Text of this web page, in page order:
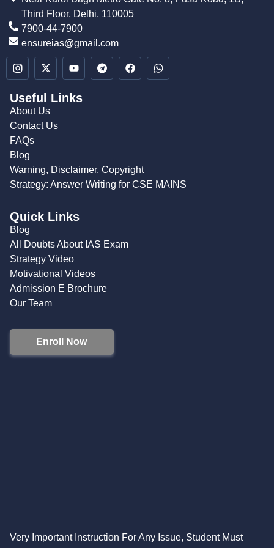
Third Floor, Delhi, 110005
7900-44-7900
ensureias@gmail.com
Useful Links
About Us
Contact Us
FAQs
Blog
Warning, Disclaimer, Copyright
Strategy: Answer Writing for CSE MAINS
Quick Links
Blog
All Doubts About IAS Exam
Strategy Video
Motivational Videos
Admission E Brochure
Our Team
Enroll Now
Very Important Instruction For Any Issue, Student Must